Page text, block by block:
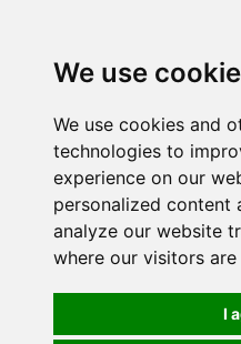
We use
We use cookies and
technologies to
experience on our
personalized content
analyze our website
where our visitors
I